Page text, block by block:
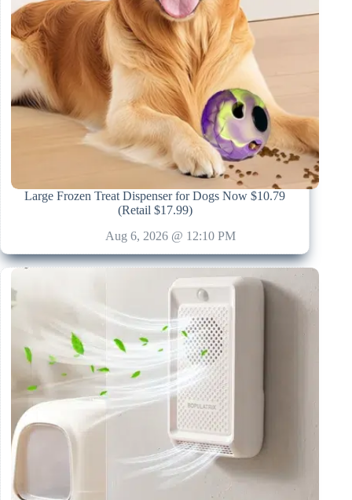
Large Frozen Treat Dispenser for Dogs Now $10.79
(Retail $17.99)
Aug 6, 2026 @ 12:10 PM